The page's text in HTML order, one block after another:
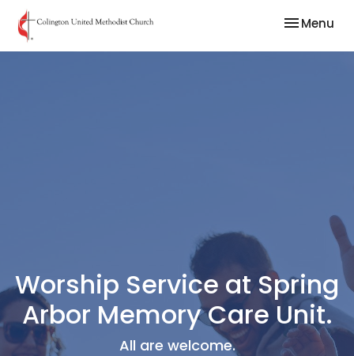
Toggle
Menu
Worship Service at Spring
Arbor Memory Care Unit.
All are welcome.